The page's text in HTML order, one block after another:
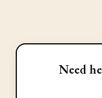
Need